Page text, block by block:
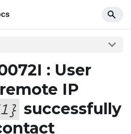
: User
IP
1 } successfully